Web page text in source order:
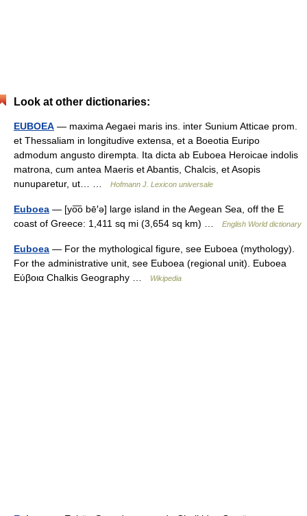
Look at other dictionaries:
EUBOEA — maxima Aegaei maris ins. inter Sunium Atticae prom.
et Thessaliam in longitudive extensa, et a Boeotia Euripo
admodum angusto dirempta. Ita dicta ab Euboea Heroicae indolis
matrona, cum antea Maeris et Abantis, Chalcis, et Asopis
nunuparetur, ut… …
Hofmann J. Lexicon universale
Euboea — [yo͞o bē′ə] large island in the Aegean Sea, off the E
coast of Greece: 1,411 sq mi (3,654 sq km) …
English World dictionary
Euboea — For the mythological figure, see Euboea (mythology).
For the administrative unit, see Euboea (regional unit). Euboea
Εύβοια Chalkis Geography …
Wikipedia